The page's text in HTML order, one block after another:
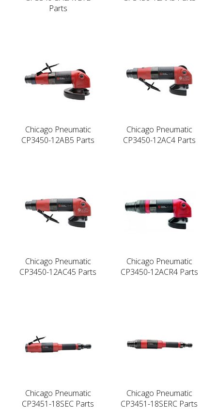
Parts
Chicago Pneumatic
CP3450-12AB5 Parts
Chicago Pneumatic
CP3450-12AC4 Parts
Chicago Pneumatic
CP3450-12AC45 Parts
Chicago Pneumatic
CP3450-12ACR4 Parts
Chicago Pneumatic
CP3451-18SEC Parts
Chicago Pneumatic
CP3451-18SERC Parts